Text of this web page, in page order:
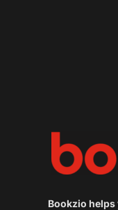
Bookzio helps